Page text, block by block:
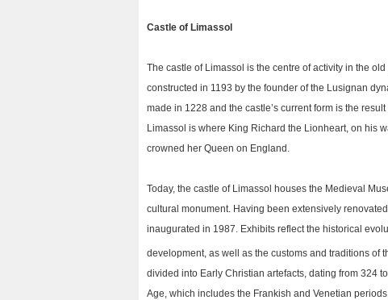
Castle of Limassol
The castle of Limassol is the centre of activity in the
constructed in 1193 by the founder of the Lusignan
made in 1228 and the castle’s current form is the
Limassol is where King Richard the Lionheart, on his
crowned her Queen on England.
Today, the castle of Limassol houses the Medieval
cultural monument. Having been extensively
inaugurated in 1987. Exhibits reflect the historical
development, as well as the customs and traditions of
divided into Early Christian artefacts, dating from 324
Age, which includes the Frankish and Venetian